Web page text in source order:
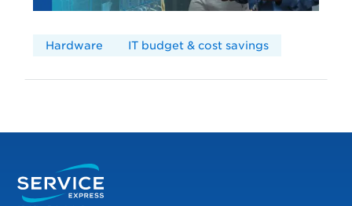
Hardware IT budget & cost savings